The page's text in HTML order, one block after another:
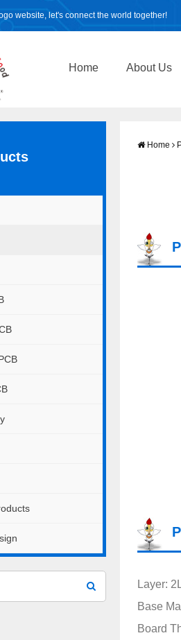
website, let's connect the world together!
Home About Us
Home
Layer:
Base
Board